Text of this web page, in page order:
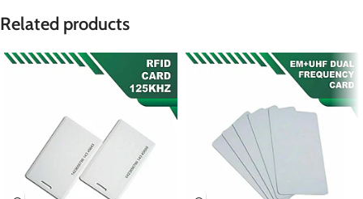
Related products